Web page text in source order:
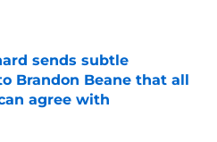
Invalid Date
sends subtle
Brandon Beane that all
agree with
Invalid Date